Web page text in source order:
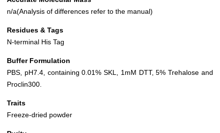
n/a(Analysis of differences refer to the manual)
Residues & Tags
N-terminal His Tag
Buffer Formulation
PBS, pH7.4, containing 0.01% SKL, 1mM DTT, 5% Trehalose and
Proclin300.
Traits
Freeze-dried powder